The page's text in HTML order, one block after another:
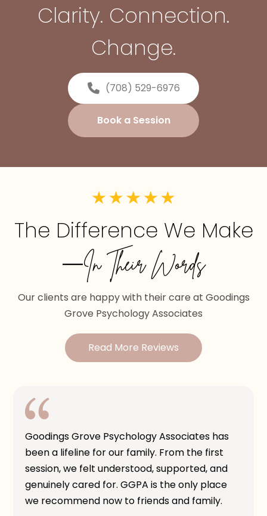
Clarity. Connection.
Change.
(708) 529-6976
Book a Session
The Difference We Make
—In Their Words
Our clients are happy with their care at Goodings
Grove Psychology Associates
Read More Reviews
Goodings Grove Psychology Associates has
been a lifeline for our family. From the first
session, we felt understood, supported, and
genuinely cared for. GGPA is the only place
we recommend now to friends and family.